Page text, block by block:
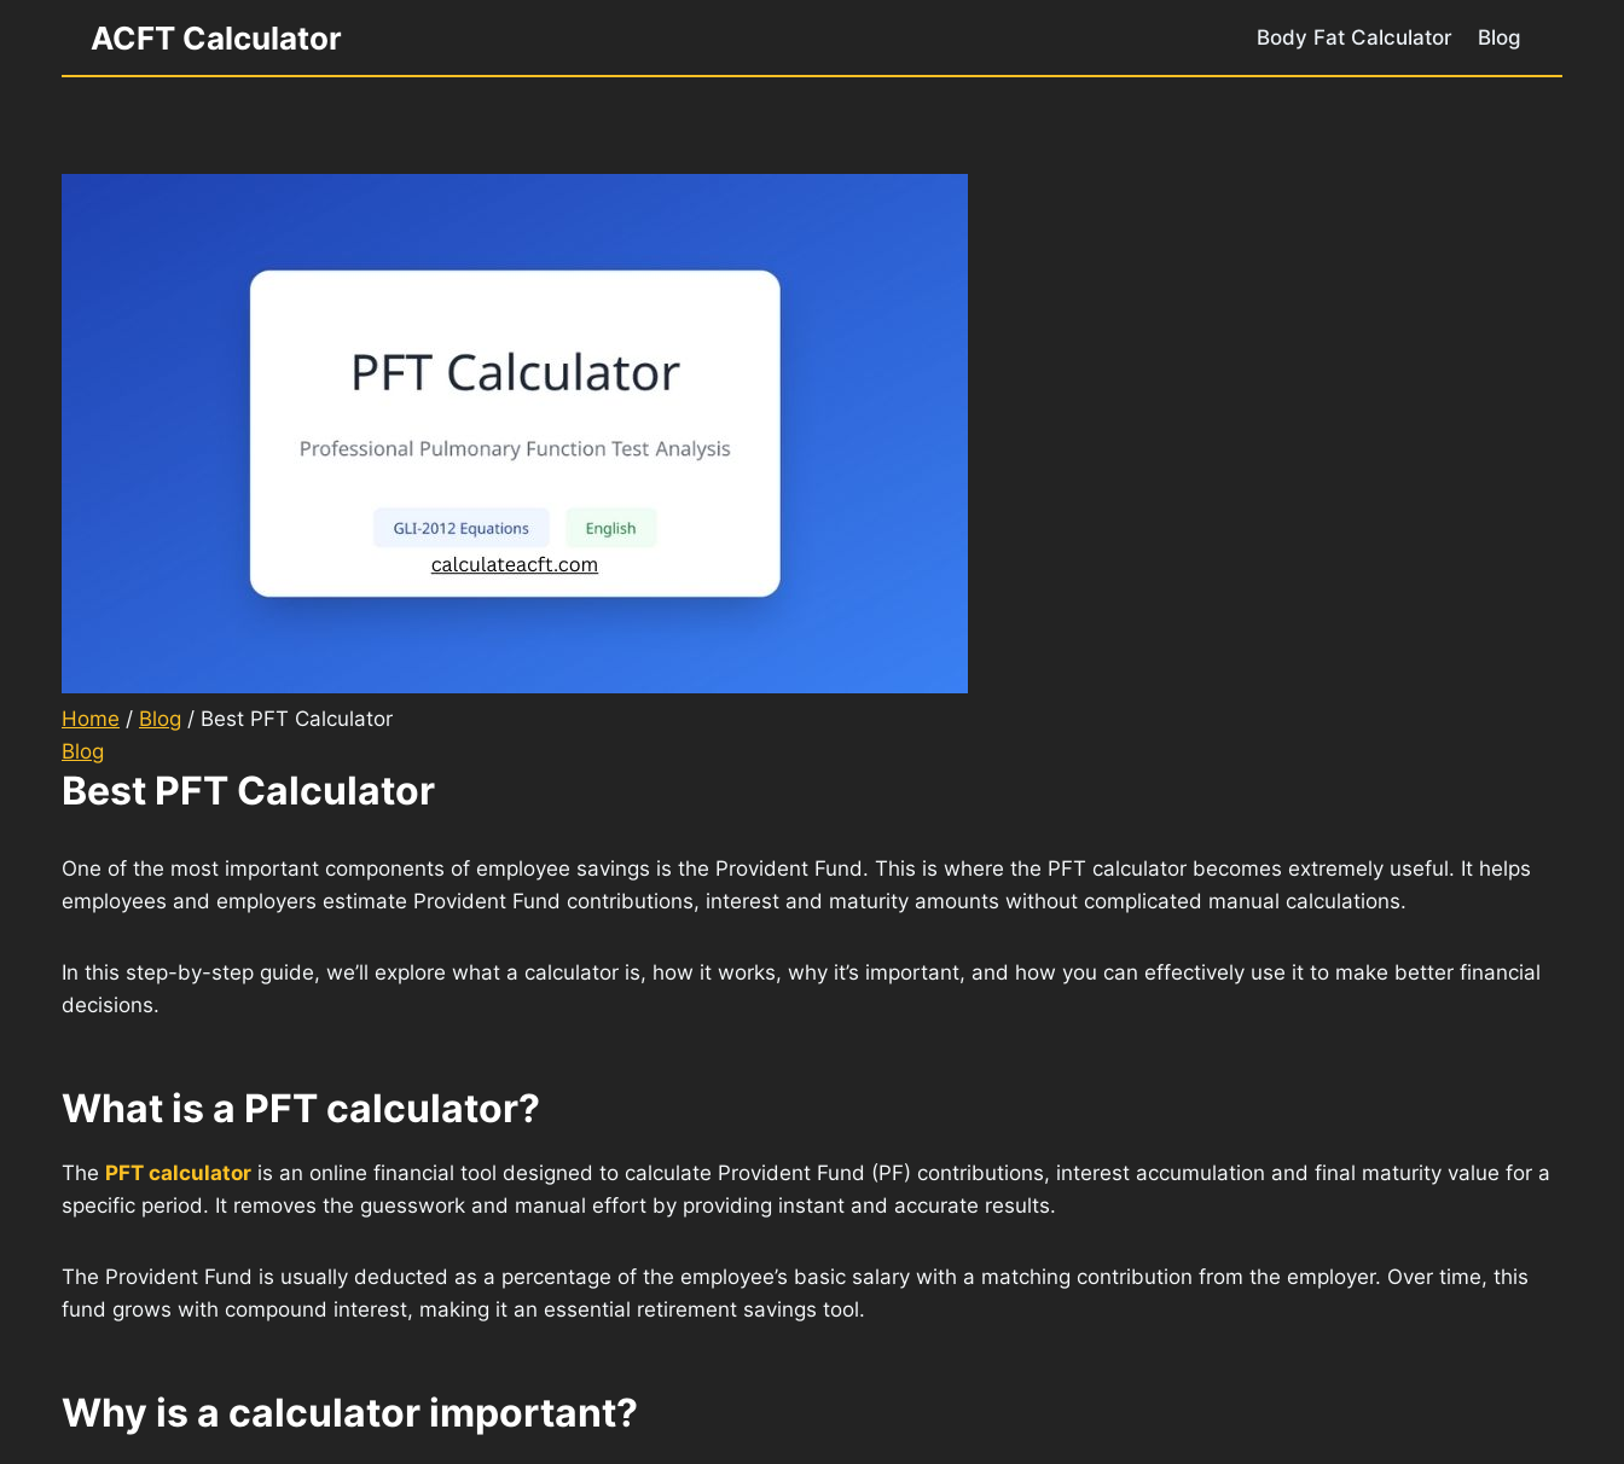
content
ACFT Calculator Body Fat Calculator Blog
Home / Blog / Best PFT Calculator
Blog
Best PFT Calculator
One of the most important components of employee savings is the Provident Fund. This is where the PFT calculator becomes extremely useful. It helps
employees and employers estimate Provident Fund contributions, interest and maturity amounts without complicated manual calculations.
In this step-by-step guide, we’ll explore what a calculator is, how it works, why it’s important, and how you can effectively use it to make better financial
decisions.
What is a PFT calculator?
The PFT calculator is an online financial tool designed to calculate Provident Fund (PF) contributions, interest accumulation and final maturity value for a
specific period. It removes the guesswork and manual effort by providing instant and accurate results.
The Provident Fund is usually deducted as a percentage of the employee’s basic salary with a matching contribution from the employer. Over time, this
fund grows with compound interest, making it an essential retirement savings tool.
Why is a calculator important?